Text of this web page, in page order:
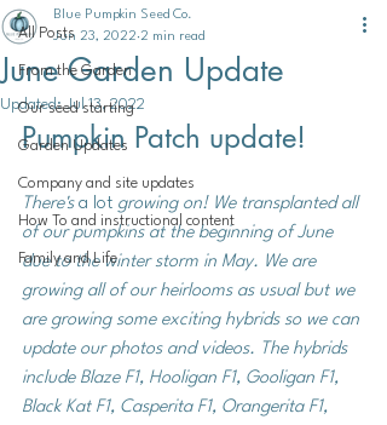
All Posts
From the Garden
Our seed starting
Garden Updates
Company and site updates
How To and instructional content
Family and Life
June Garden Update
Blue Pumpkin Seed Co.
Jun 23, 2022 2 min read
Updated:Jul 13, 2022
Pumpkin Patch update!
There's a lot growing on! We transplanted all
of our pumpkins at the beginning of June
due to the winter storm in May. We are
growing all of our heirlooms as usual but we
are growing some exciting hybrids so we can
update our photos and videos. The hybrids
include Blaze F1, Hooligan F1, Gooligan F1,
Black Kat F1, Casperita F1, Orangerita F1,